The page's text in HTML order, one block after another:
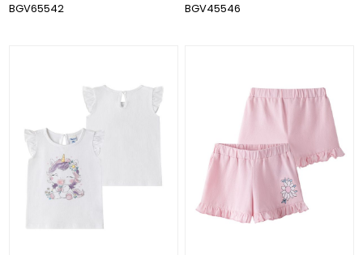
BGV65542
BGV45546